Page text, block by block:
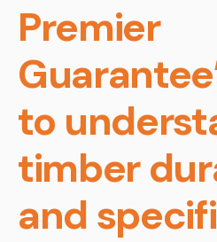
Premier
to
timber
and